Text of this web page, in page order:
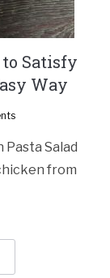
Satisfy
Way
Salad
from